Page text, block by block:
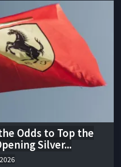
Odds to Top the
Silver...